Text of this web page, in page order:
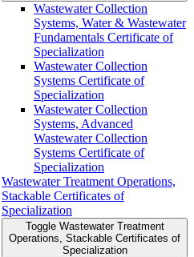
Wastewater Collection
Systems, Water &​ Wastewater
Fundamentals Certificate of
Specialization
Wastewater Collection
Systems Certificate of
Specialization
Wastewater Collection
Systems, Advanced
Wastewater Collection
Systems Certificate of
Specialization
Wastewater Treatment Operations,
Stackable Certificates of
Specialization
Toggle Wastewater Treatment
Operations, Stackable Certificates of
Specialization